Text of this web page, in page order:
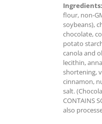
Ingredients:
flour, non-
soybeans),
chocolate,
potato
canola and
lecithin,
shortening,
cinnamon,
salt.
CONTAINS
also